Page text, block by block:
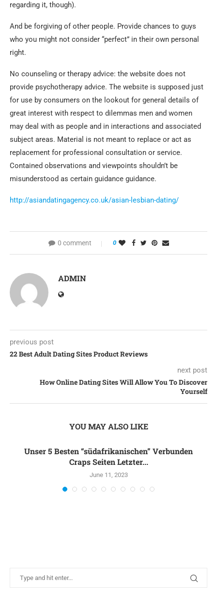
regarding it, though).
And be forgiving of other people. Provide chances to guys
who you might not consider “perfect” in their own personal
right.
No counseling or therapy advice: the website does not
provide psychotherapy advice. The website is supposed just
for use by consumers on the lookout for general details of
great interest with respect to dilemmas men and women
may deal with as people and in interactions and associated
subject areas. Material is not meant to replace or act as
replacement for professional consultation or service.
Contained observations and viewpoints shouldn’t be
misunderstood as certain guidance guidance.
http://asiandatingagency.co.uk/asian-lesbian-dating/
0 comment 0
ADMIN
previous post
22 Best Adult Dating Sites Product Reviews
next post
How Online Dating Sites Will Allow You To Discover
Yourself
YOU MAY ALSO LIKE
Unser 5 Besten “südafrikanischen” Verbunden
Craps Seiten Letzter...
June 11, 2023